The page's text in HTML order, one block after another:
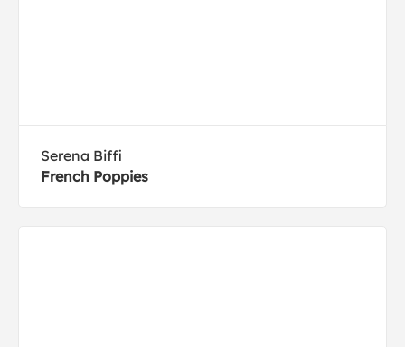
Serena Biffi
French Poppies